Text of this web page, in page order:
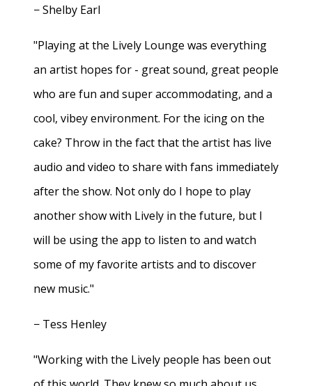
− Shelby Earl
"Playing at the Lively Lounge was everything
an artist hopes for - great sound, great people
who are fun and super accommodating, and a
cool, vibey environment. For the icing on the
cake? Throw in the fact that the artist has live
audio and video to share with fans immediately
after the show. Not only do I hope to play
another show with Lively in the future, but I
will be using the app to listen to and watch
some of my favorite artists and to discover
new music."
− Tess Henley
"Working with the Lively people has been out